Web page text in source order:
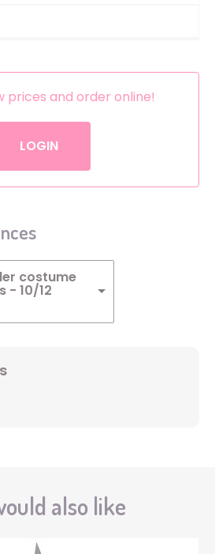
prices and order online!
LOGIN
costume
- 10/12
also like